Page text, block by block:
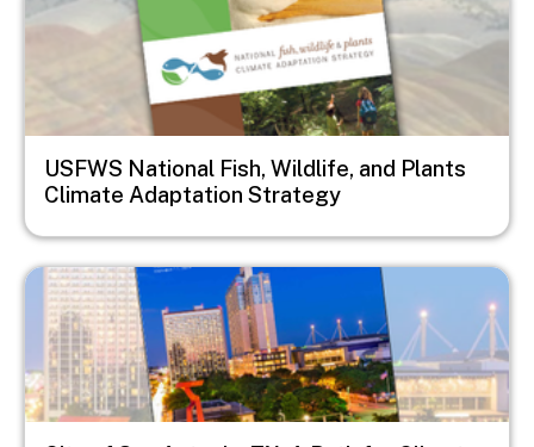
USFWS National Fish, Wildlife, and Plants
Climate Adaptation Strategy
Image